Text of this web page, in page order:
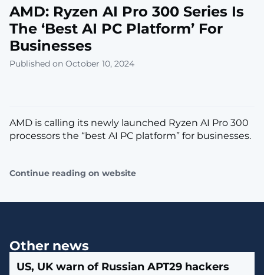
AMD: Ryzen AI Pro 300 Series Is
The ‘Best AI PC Platform’ For
Businesses
Published on October 10, 2024
AMD is calling its newly launched Ryzen AI Pro 300
processors the “best AI PC platform” for businesses.
Continue reading on website
Other news
US, UK warn of Russian APT29 hackers